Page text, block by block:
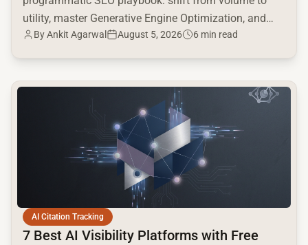
utility, master Generative Engine Optimization, and
build a high-intent moat.
ByAnkit Agarwal August 5, 2026 6 min read
AI Citation Tracking
7 Best AI Visibility Platforms with Free
common.read_full_article